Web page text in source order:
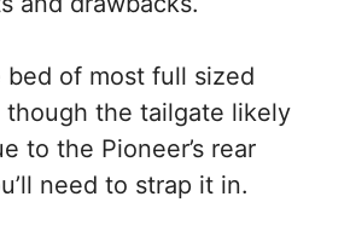
of most full sized
the tailgate likely
to the Pioneer’s rear
need to strap it in.